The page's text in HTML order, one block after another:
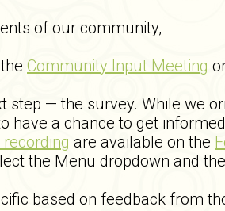
of our community,
Community Input Meeting
step — the survey. While we
have a chance to get
are available on the
the Menu dropdown and
based on feedback from